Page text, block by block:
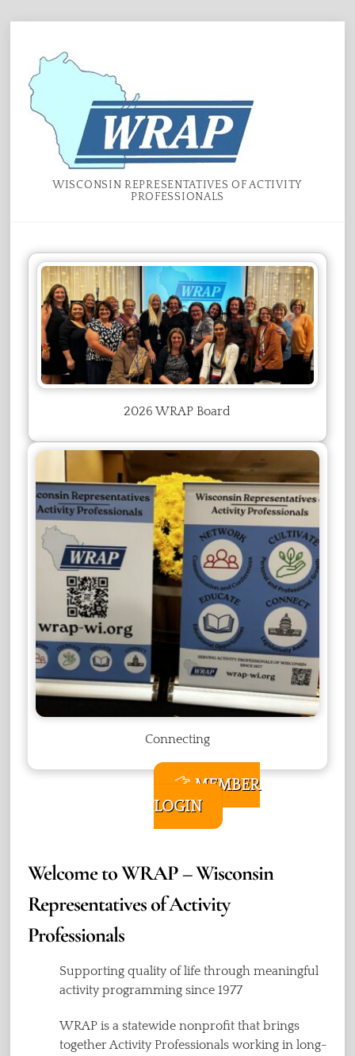
content
WISCONSIN REPRESENTATIVES OF ACTIVITY
PROFESSIONALS
2026 WRAP Board
Connecting
MEMBER
LOGIN
Welcome to WRAP – Wisconsin
Representatives of Activity
Professionals
Supporting quality of life through meaningful
activity programming since 1977
WRAP is a statewide nonprofit that brings
together Activity Professionals working in long-